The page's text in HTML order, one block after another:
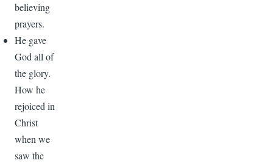
believing
prayers.
He gave
God all of
the glory.
How he
rejoiced in
Christ
when we
saw the